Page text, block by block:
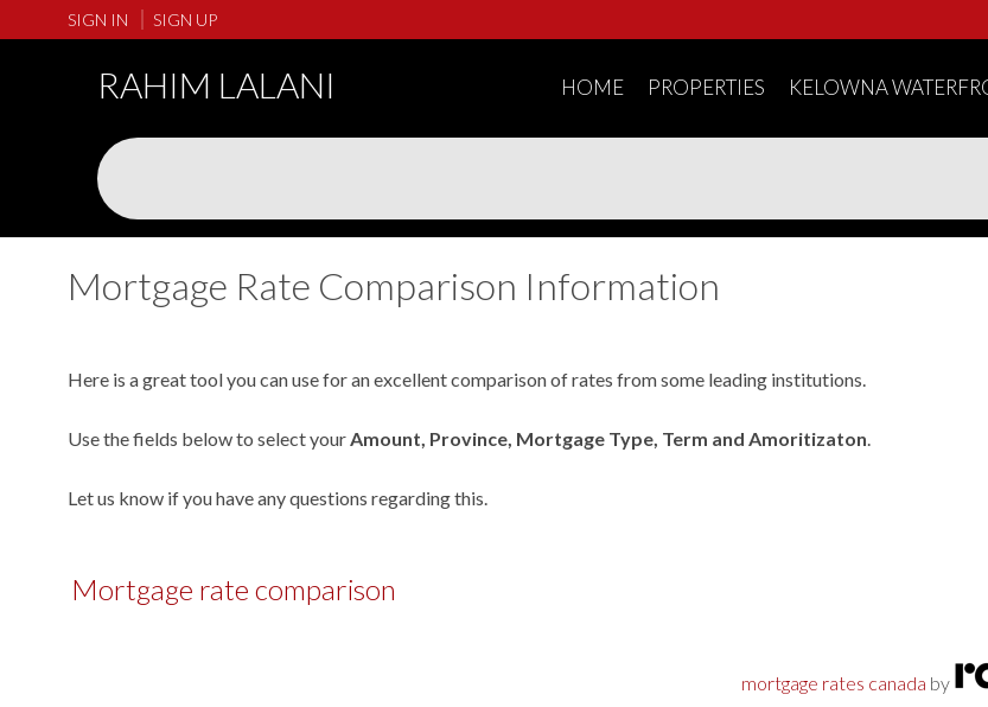
SIGN IN SIGN UP
RAHIM LALANI HOME PROPERTIES KELOWNA
Mortgage Rate Comparison Information
Here is a great tool you can use for an excellent comparison of rates from some leading institutions.
Use the fields below to select yourAmount, Province, Mortgage Type, Term and Amoritizaton.
Let us know if you have any questions regarding this.
Mortgage rate comparison
mortgage rates canada by